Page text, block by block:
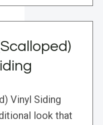
Vinyl Siding
look that